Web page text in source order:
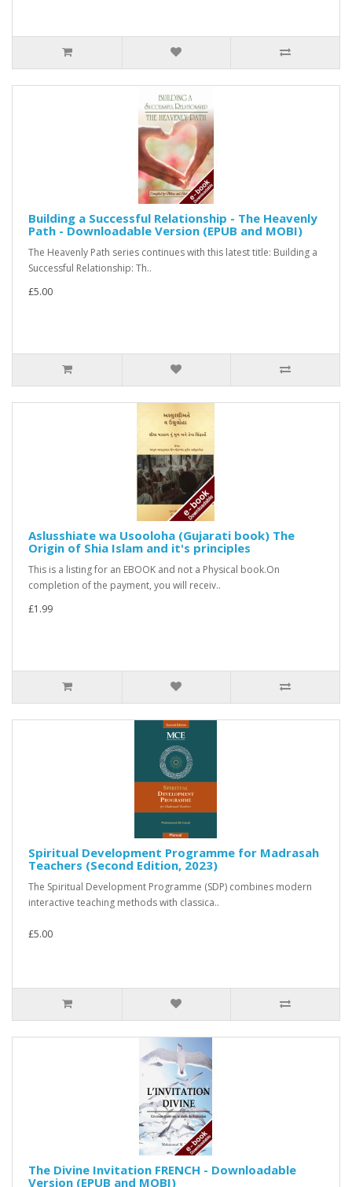
Building a Successful Relationship - The Heavenly
Path - Downloadable Version (EPUB and MOBI)
The Heavenly Path series continues with this latest title: Building a
Successful Relationship: Th..
£5.00
Aslusshiate wa Usooloha (Gujarati book) The
Origin of Shia Islam and it's principles
This is a listing for an EBOOK and not a Physical book.On
completion of the payment, you will receiv..
£1.99
Spiritual Development Programme for Madrasah
Teachers (Second Edition, 2023)
The Spiritual Development Programme (SDP) combines modern
interactive teaching methods with classica..
£5.00
The Divine Invitation FRENCH - Downloadable
Version (EPUB and MOBI)